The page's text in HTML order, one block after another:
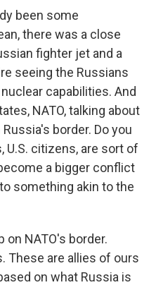
been some
there was a close
fighter jet and a
seeing the Russians
capabilities. And
NATO, talking about
border. Do you
U.S. citizens, are sort of
a bigger conflict
something akin to the
on NATO's border.
These are allies of ours
on what Russia is